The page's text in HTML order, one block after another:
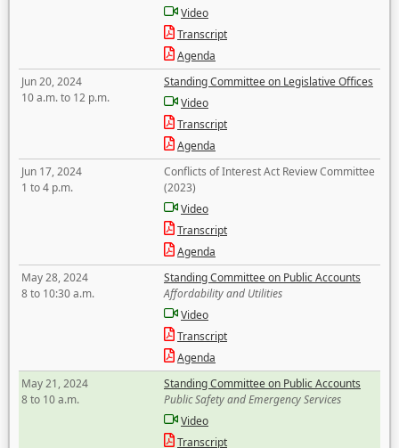
Video
Transcript
Agenda
Jun 20, 2024
10 a.m. to 12 p.m.
Standing Committee on Legislative Offices
Video
Transcript
Agenda
Jun 17, 2024
1 to 4 p.m.
Conflicts of Interest Act Review Committee
(2023)
Video
Transcript
Agenda
May 28, 2024
8 to 10:30 a.m.
Standing Committee on Public Accounts
Affordability and Utilities
Video
Transcript
Agenda
May 21, 2024
8 to 10 a.m.
Standing Committee on Public Accounts
Public Safety and Emergency Services
Video
Transcript